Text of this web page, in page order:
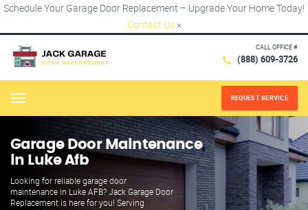
Schedule Your Garage Door Replacement – Upgrade Your Home Today!
Contact Us ×
CALL OFFICE #
(888) 609-3726
Menu REQUEST SERVICE
Garage Door Maintenance
in Luke Afb
Looking for reliable garage door
maintenance in Luke AFB? Jack Garage Door
Replacement is here for you! Serving